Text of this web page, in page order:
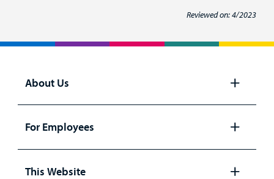
Reviewed on: 4/2023
About Us
Open
panel
For Employees
panel
This Website